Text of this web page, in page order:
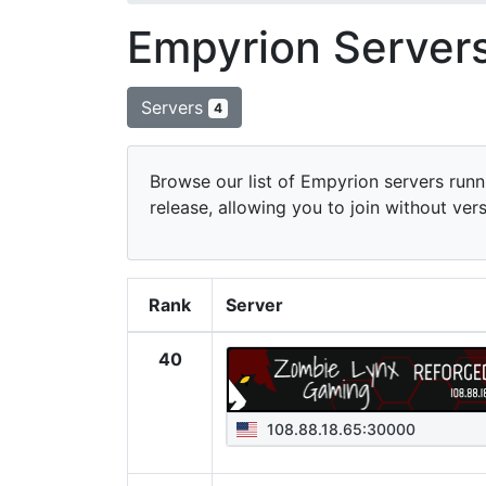
Empyrion
Servers 4
Browse our list of Empyrion servers
release, allowing you to join without
Rank Server
40
108.88.18.65:30000